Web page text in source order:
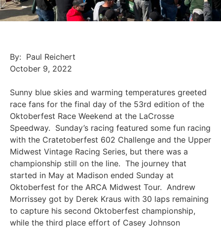
By: Paul Reichert
October 9, 2022
Sunny blue skies and warming temperatures greeted
race fans for the final day of the 53rd edition of the
Oktoberfest Race Weekend at the LaCrosse
Speedway. Sunday’s racing featured some fun racing
with the Cratetoberfest 602 Challenge and the Upper
Midwest Vintage Racing Series, but there was a
championship still on the line. The journey that
started in May at Madison ended Sunday at
Oktoberfest for the ARCA Midwest Tour. Andrew
Morrissey got by Derek Kraus with 30 laps remaining
to capture his second Oktoberfest championship,
while the third place effort of Casey Johnson